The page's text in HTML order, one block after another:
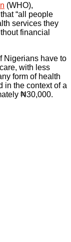
(WHO),
“all people
services they
financial
Nigerians have to
with less
form of health
in the context of a
₦30,000.